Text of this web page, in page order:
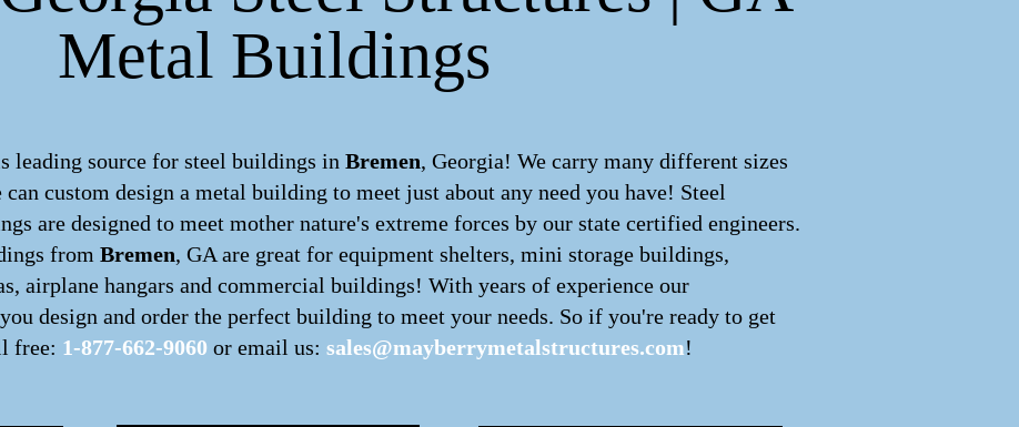
Metal Buildings
source for steel buildings in Bremen, Georgia! We carry many different sizes
custom design a metal building to meet just about any need you have! Steel
are designed to meet mother nature's extreme forces by our state certified engineers.
from Bremen, GA are great for equipment shelters, mini storage buildings,
airplane hangars and commercial buildings! With years of experience our
design and order the perfect building to meet your needs. So if you're ready to get
free: 1-877-662-9060 or email us: sales@mayberrymetalstructures.com!